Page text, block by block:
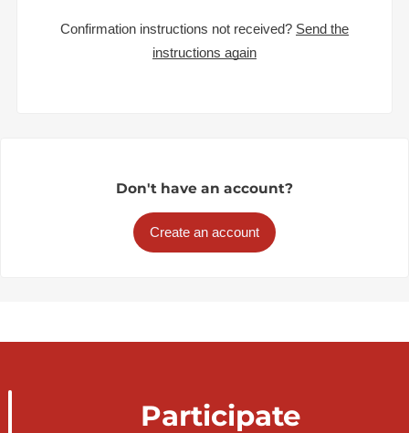
Confirmation instructions not received? Send the
instructions again
Don't have an account?
Create an account
Participate